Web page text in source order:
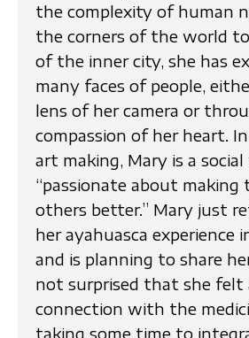
the complexity of human
the corners of the world
of the inner city, she has
many faces of people,
lens of her camera or
compassion of her heart.
art making, Mary is a
“passionate about making
others better.” Mary just
her ayahuasca experience
and is planning to share
not surprised that she felt
connection with the
taking some time to